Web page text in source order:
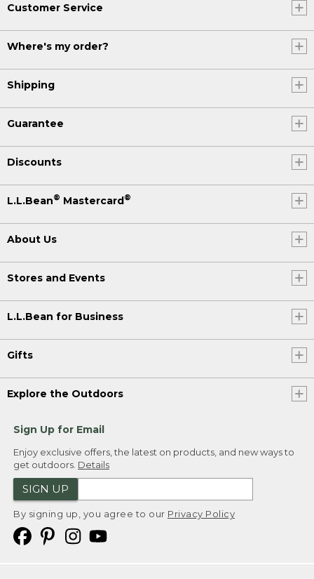
Customer Service
Where's my order?
Shipping
Guarantee
Discounts
L.L.Bean® Mastercard®
About Us
Stores and Events
L.L.Bean for Business
Gifts
Explore the Outdoors
Sign Up for Email
Enjoy exclusive offers, the latest on products, and new ways to
get outdoors. Details
SIGN UP
By signing up, you agree to our Privacy Policy